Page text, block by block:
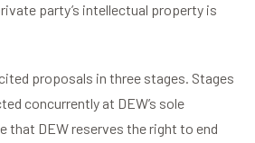
party’s intellectual property is
proposals in three stages. Stages
concurrently at DEW’s sole
that DEW reserves the right to end